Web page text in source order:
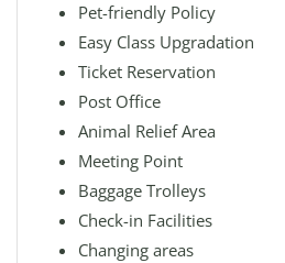
Pet-friendly Policy
Easy Class Upgradation
Ticket Reservation
Post Office
Animal Relief Area
Meeting Point
Baggage Trolleys
Check-in Facilities
Changing areas